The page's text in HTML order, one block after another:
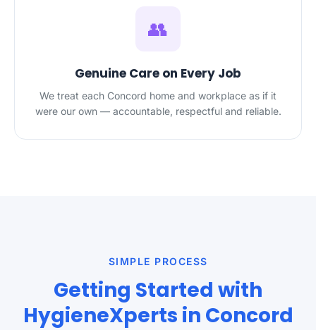
👥
Genuine Care on Every Job
We treat each Concord home and workplace as if it
were our own — accountable, respectful and reliable.
SIMPLE PROCESS
Getting Started with
HygieneXperts in Concord